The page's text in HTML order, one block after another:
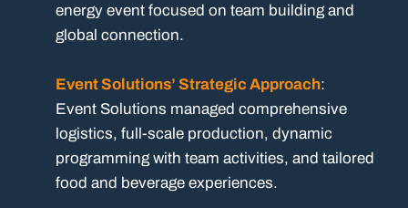
energy event focused on team building and
global connection.
Event Solutions’ Strategic Approach:
Event Solutions managed comprehensive
logistics, full-scale production, dynamic
programming with team activities, and tailored
food and beverage experiences.